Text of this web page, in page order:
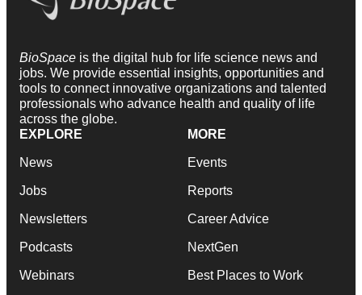
BioSpace is the digital hub for life science news and
jobs. We provide essential insights, opportunities and
tools to connect innovative organizations and talented
professionals who advance health and quality of life
across the globe.
EXPLORE
News
Jobs
Newsletters
Podcasts
Webinars
MORE
Events
Reports
Career Advice
NextGen
Best Places to Work